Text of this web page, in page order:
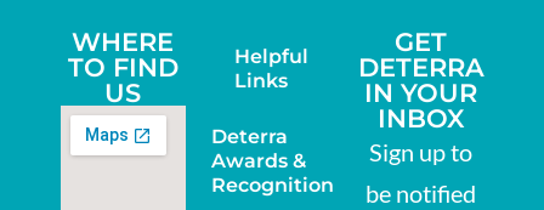
WHERE
TO FIND
US
Helpful
Links
Deterra
Awards &
Recognition
GET
DETERRA
IN YOUR
INBOX
Sign up to
be notified